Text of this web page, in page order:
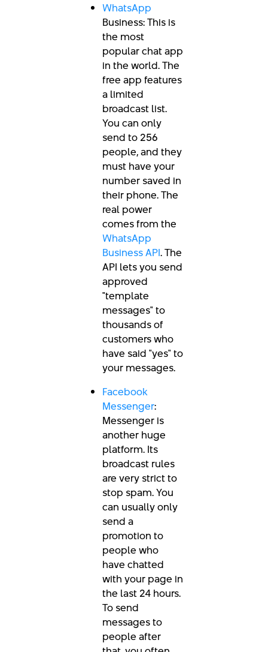
WhatsApp
Business: This is
the most
popular chat app
in the world. The
free app features
a limited
broadcast list.
You can only
send to 256
people, and they
must have your
number saved in
their phone. The
real power
comes from the
WhatsApp
Business API. The
API lets you send
approved
"template
messages" to
thousands of
customers who
have said "yes" to
your messages.
Facebook
Messenger:
Messenger is
another huge
platform. Its
broadcast rules
are very strict to
stop spam. You
can usually only
send a
promotion to
people who
have chatted
with your page in
the last 24 hours.
To send
messages to
people after